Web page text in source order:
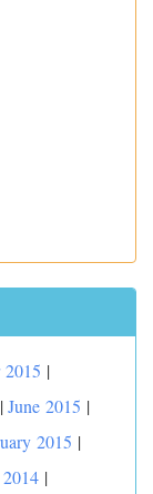
2015 |
|June 2015 |
2015 |
|